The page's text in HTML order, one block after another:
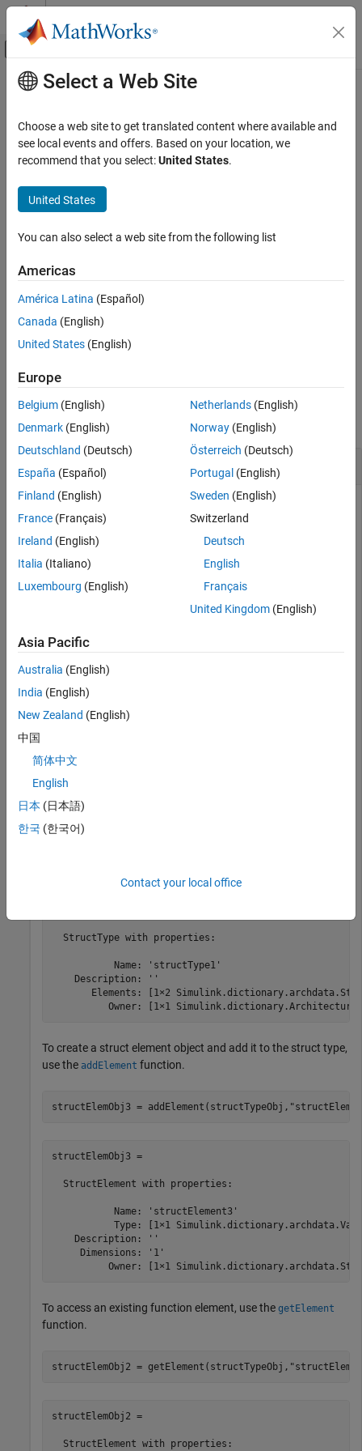
Skip to content
Off-Canvas Navigation Menu Toggle
Documentation Home
Manage Design Data
getElement
ON THIS PAGE
Syntax
Examples
Version History
See Also
Main Content
getElement
Get struct element from struct type
Since R2023b
Syntax
StructElemObj = getElement(StructTypeObj, elementName)
returns the struct element object with the name
contained in the struct type object,
Examples
collapse all
Configure Struct Elements of a
To configure struct elements of a struct type, use the
addElement,getElement removeElement
In this example, the dictionary MyInterfaces.sldd
one struct type.
archDataObj = Simulink.dictionary.archdata.open(
archDataObj =
  ArchitecturalData with properties:
    DictionaryFileName: 'MyInterfaces.sldd'
Constants: [0×0
Get the struct type object using the
  StructType with properties:
           Name: 'structType1'
    Description: ''
Elements: [1×2
Owner: [1×1
To create a struct element object and add it to the struct type,
use the addElement function.
structElemObj3 = addElement(structTypeObj,
structElemObj3 =
  StructElement with properties:
           Name: 'structElement3'
Type: [1×1
    Description: ''
     Dimensions: '1'
Owner: [1×1
To access an existing function element, use the getElement
function.
structElemObj2 = getElement(structTypeObj,
structElemObj2 =
  StructElement with properties:
Select a Web Site
Choose a web site to get translated content where available and
see local events and offers. Based on your location, we
recommend that you select:United States.
United States
You can also select a web site from the following list
Americas
América Latina (Español)
Canada (English)
United States (English)
Europe
Belgium (English)
Denmark (English)
Deutschland (Deutsch)
España (Español)
Finland (English)
France (Français)
Ireland (English)
Italia (Italiano)
Luxembourg (English)
Netherlands(English)
Norway(English)
Österreich (Deutsch)
Portugal (English)
Sweden (English)
Switzerland
Deutsch
English
Français
United Kingdom(English)
Asia Pacific
Australia (English)
India (English)
New Zealand (English)
中国
简体中文
English
日本 (日本語)
한국 (한국어)
Contact your local office